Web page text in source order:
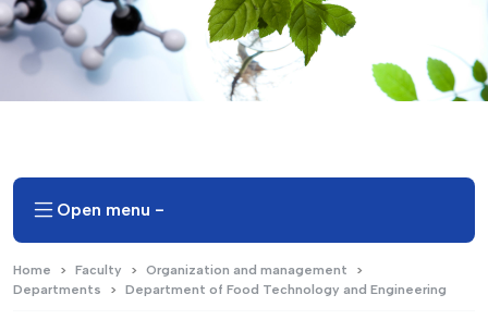
Open menu -
Home Faculty
Organization and management
Departments
Department of Food Technology and Engineering